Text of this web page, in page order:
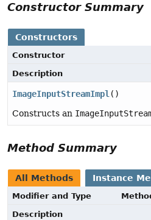
Constructor Summary
Constructors
Constructor
Description
ImageInputStreamImpl()
Constructs an
Method Summary
All Methods Instance
Modifier and Type
Description